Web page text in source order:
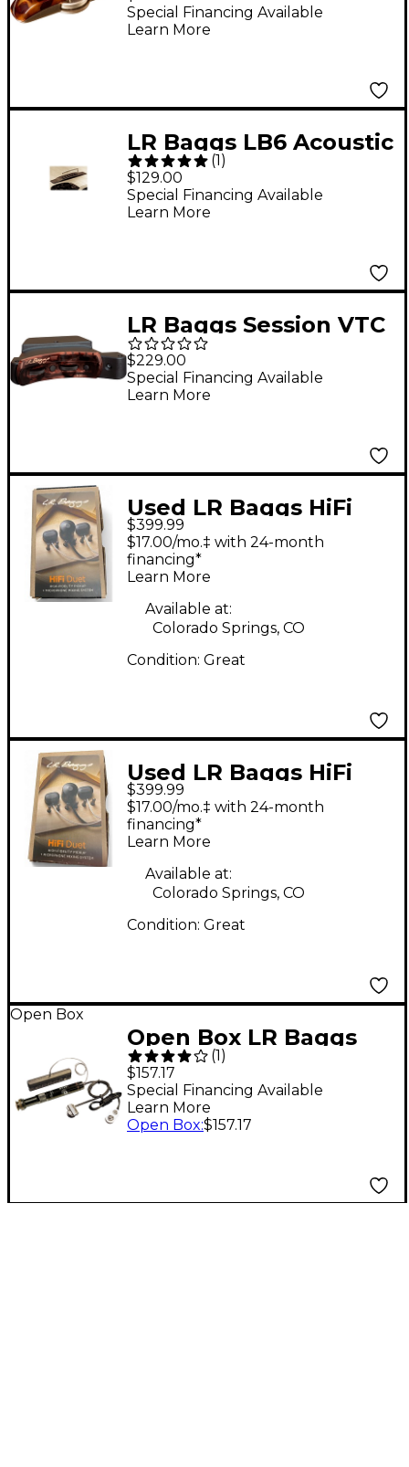
Guitar Microphone
Special Financing Available
Learn More
LR Baggs LB6 Acoustic
Guitar Pickup
(1 )
$129.00
Special Financing Available
Learn More
LR Baggs Session VTC
Acoustic Guitar Pickup
$229.00
Special Financing Available
Learn More
Used LR Baggs HiFi
Duet Acoustic Guitar
Pickup
$399.99
$17.00/mo.‡ with 24-month
financing*
Learn More
Available at:
Colorado Springs, CO
Condition: Great
Used LR Baggs HiFi
Duet Acoustic Guitar
Pickup
$399.99
$17.00/mo.‡ with 24-month
financing*
Learn More
Available at:
Colorado Springs, CO
Condition: Great
Open Box
Open Box LR Baggs
iBeam Active Acoustic
Guitar Pickup System
(Nylon String) Level 1
(1 )
$157.17
Special Financing Available
Learn More
Open Box:$157.17